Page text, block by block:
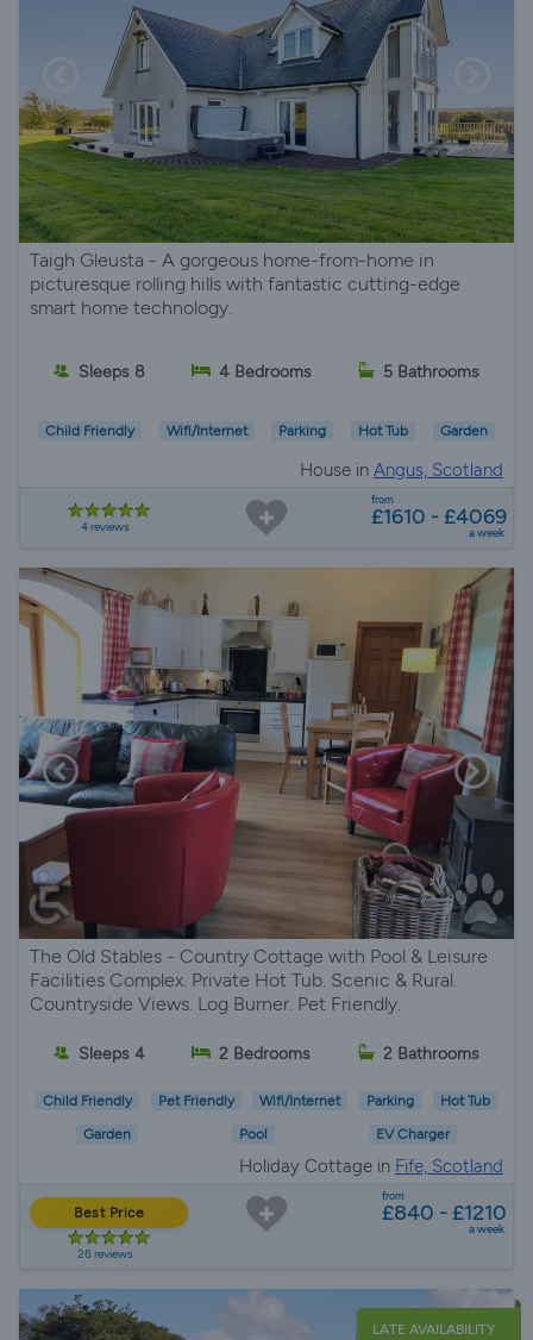
Taigh Gleusta - A gorgeous home-from-home in
picturesque rolling hills with fantastic cutting-edge
smart home technology.
Sleeps 8 4 Bedrooms 5 Bathrooms
Child Friendly Wifi/Internet Parking Hot Tub Garden
House in Angus, Scotland
4 reviews
from
£1610 - £4069
a week
The Old Stables - Country Cottage with Pool & Leisure
Facilities Complex. Private Hot Tub. Scenic & Rural.
Countryside Views. Log Burner. Pet Friendly.
Sleeps 4 2 Bedrooms 2 Bathrooms
Child Friendly Pet Friendly Wifi/Internet Parking Hot Tub
Garden Pool EV Charger
Holiday Cottage in Fife, Scotland
Best Price
26 reviews
from
£840 - £1210
a week
LATE AVAILABILITY